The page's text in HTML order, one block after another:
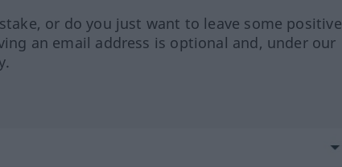
or do you just want to leave some positive
an email address is optional and, under our